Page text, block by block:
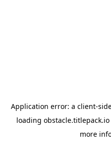
Application error: a client-
loading obstacle.titlepack.io
more